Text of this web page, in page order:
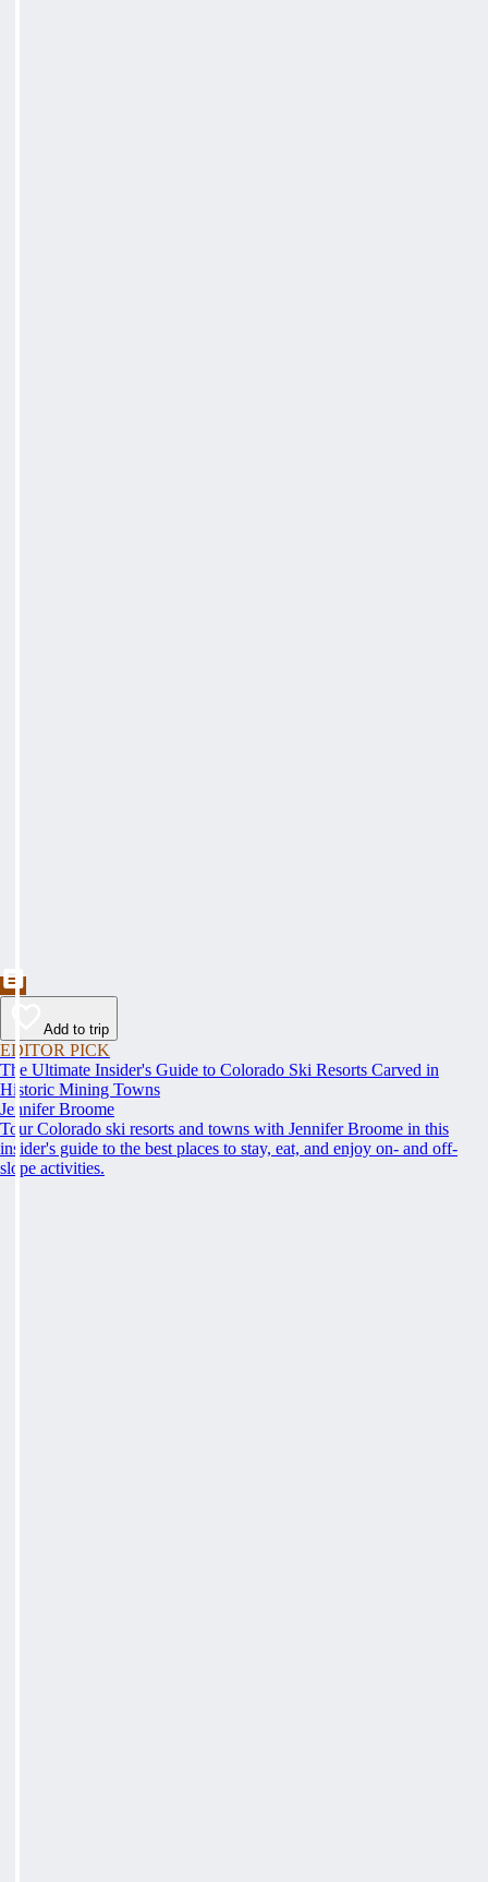
Add to trip
EDITOR PICK
The Ultimate Insider's Guide to Colorado Ski Resorts Carved in
Historic Mining Towns
Jennifer Broome
Tour Colorado ski resorts and towns with Jennifer Broome in this
insider's guide to the best places to stay, eat, and enjoy on- and off-
slope activities.